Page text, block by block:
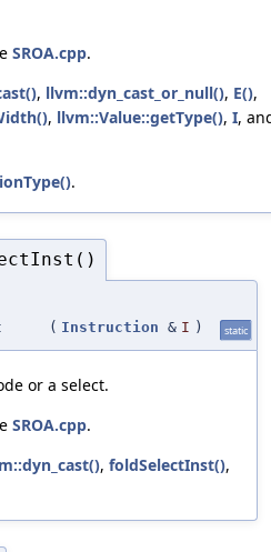
SROA.cpp.
, llvm::dyn_cast_or_null(), E(),
, llvm::Value::getType(), I,
.
( Instruction & I ) static
or a select.
SROA.cpp.
, foldSelectInst(),